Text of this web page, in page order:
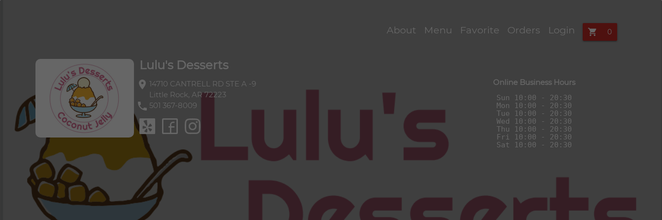
Lulu's Desserts Menu — Online ordering
Online Business Hours
Sun 10:00 - 20:30
Mon 10:00 - 20:30
Tue 10:00 - 20:30
Wed 10:00 - 20:30
Thu 10:00 - 20:30
Fri 10:00 - 20:30
About Menu Favorite Orders Login shopping_cart
Lulu's Desserts
location_on 14710 CANTRELL RD STE A -9
Little Rock, AR 72223
phone 501 367-8009